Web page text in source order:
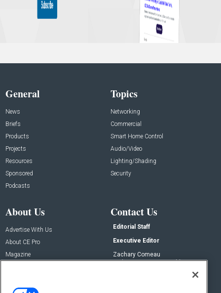
General
News
Briefs
Products
Projects
Resources
Sponsored
Podcasts
Topics
Networking
Commercial
Smart Home Control
Audio/Video
Lighting/Shading
Security
About Us
Advertise With Us
About CE Pro
Magazine
Contact Us
Editorial Staff
Executive Editor
Zachary Comeau
zachary.comeau@emeraldx.com